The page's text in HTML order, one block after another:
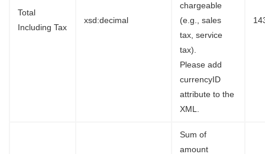
Total
Including Tax
xsd:decimal
chargeable
(e.g., sales
tax, service
tax).
Please add
currencyID
attribute to the
XML.
Sum of
amount